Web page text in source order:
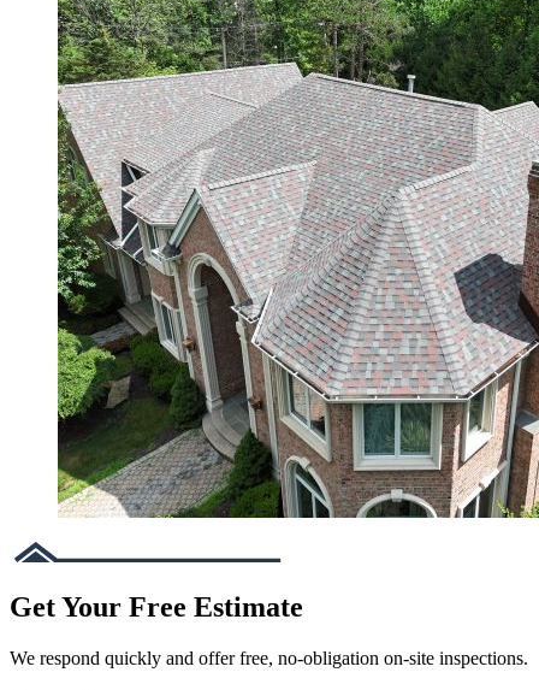
Get Your Free Estimate
We respond quickly and offer free, no-obligation on-site inspections.